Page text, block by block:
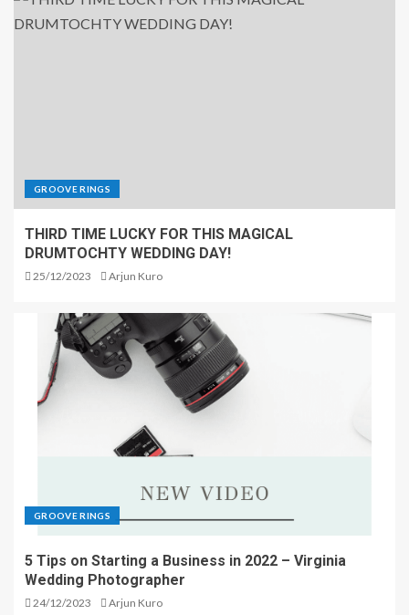
GROOVE RINGS
THIRD TIME LUCKY FOR THIS MAGICAL
DRUMTOCHTY WEDDING DAY!
25/12/2023 Arjun Kuro
GROOVE RINGS
5 Tips on Starting a Business in 2022 – Virginia
Wedding Photographer
24/12/2023 Arjun Kuro